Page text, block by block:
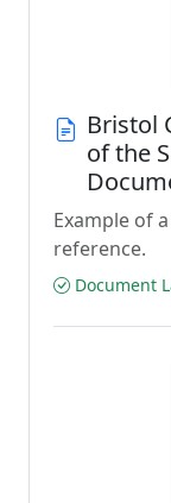
Bristol
of the
Example of
reference.
Document